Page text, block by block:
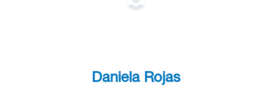
Daniela Rojas